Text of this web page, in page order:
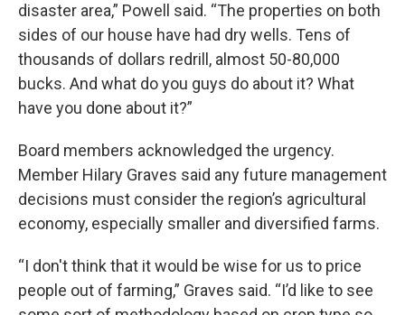
disaster area,” Powell said. “The properties on both
sides of our house have had dry wells. Tens of
thousands of dollars redrill, almost 50-80,000
bucks. And what do you guys do about it? What
have you done about it?”
Board members acknowledged the urgency.
Member Hilary Graves said any future management
decisions must consider the region’s agricultural
economy, especially smaller and diversified farms.
“I don't think that it would be wise for us to price
people out of farming,” Graves said. “I’d like to see